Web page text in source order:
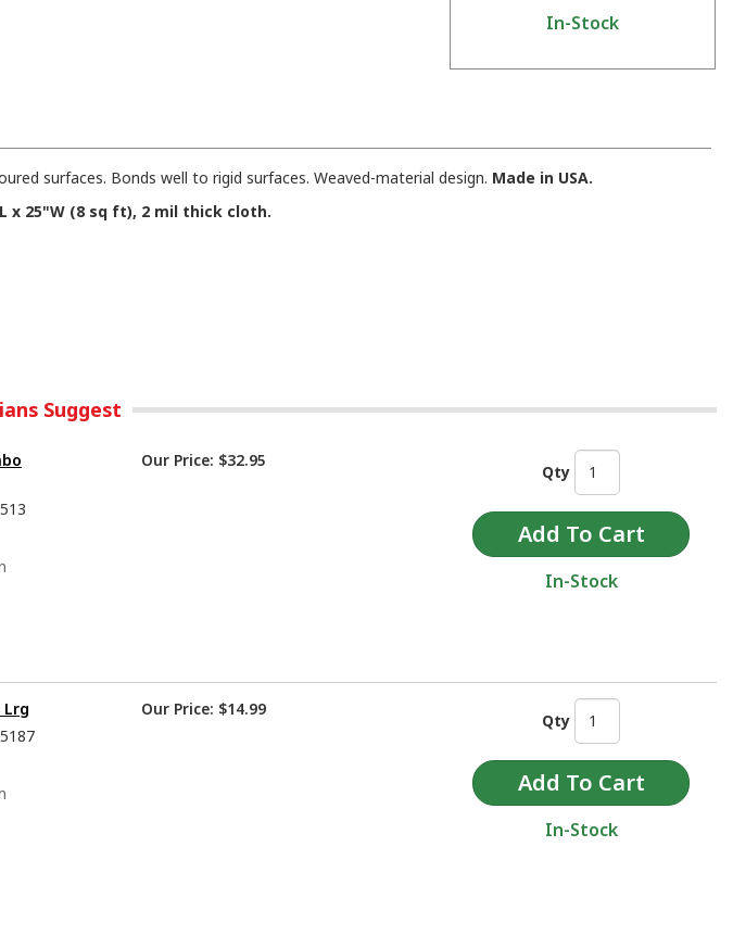
In-Stock
surfaces. Bonds well to rigid surfaces. Weaved-material design. Made in USA.
x 25"W (8 sq ft), 2 mil thick cloth.
Suggest
Our Price: $32.95
Qty
In-Stock
Lrg
Our Price: $14.99
Qty
In-Stock